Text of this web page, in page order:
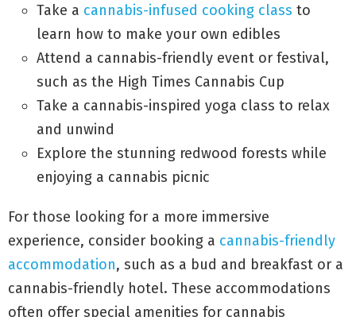
Take a cannabis-infused cooking class to
learn how to make your own edibles
Attend a cannabis-friendly event or festival,
such as the High Times Cannabis Cup
Take a cannabis-inspired yoga class to relax
and unwind
Explore the stunning redwood forests while
enjoying a cannabis picnic
For those looking for a more immersive
experience, consider booking a cannabis-friendly
accommodation, such as a bud and breakfast or a
cannabis-friendly hotel. These accommodations
often offer special amenities for cannabis